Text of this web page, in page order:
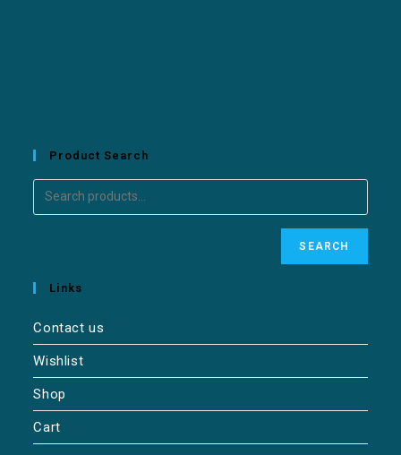
Product Search
SEARCH
Links
Contact us
Wishlist
Shop
Cart